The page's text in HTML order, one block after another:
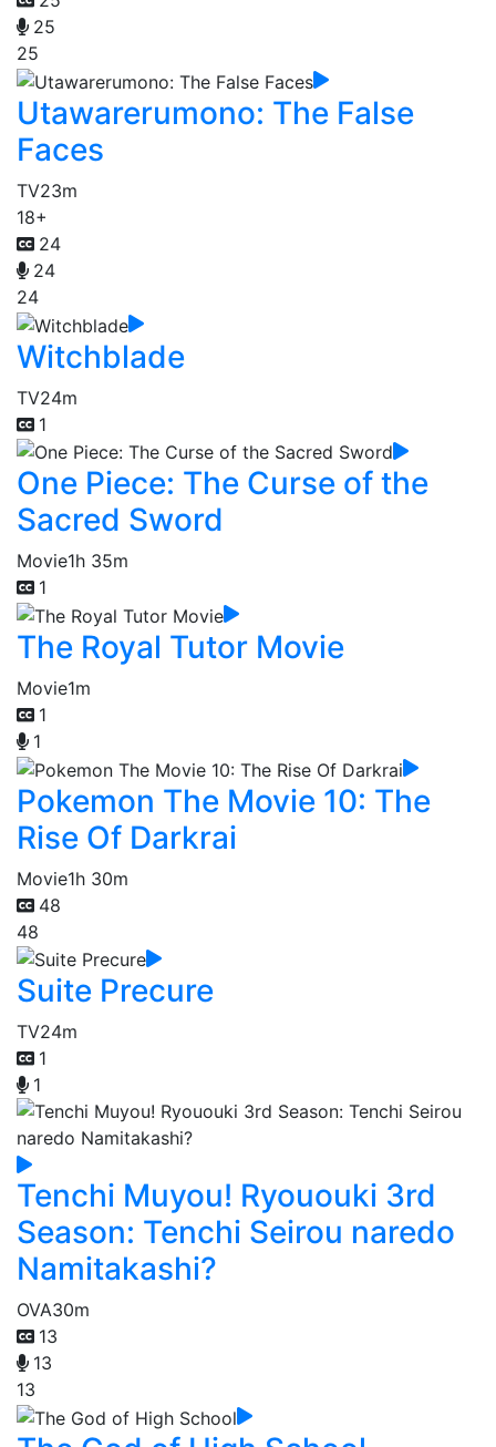
25
25
Utawarerumono: The False
Faces
TV23m
18+
24
24
24
Witchblade
TV24m
1
One Piece: The Curse of the
Sacred Sword
Movie1h 35m
1
The Royal Tutor Movie
Movie1m
1
1
Pokemon The Movie 10: The
Rise Of Darkrai
Movie1h 30m
48
48
Suite Precure
TV24m
1
1
Tenchi Muyou! Ryououki 3rd
Season: Tenchi Seirou naredo
Namitakashi?
OVA30m
13
13
13